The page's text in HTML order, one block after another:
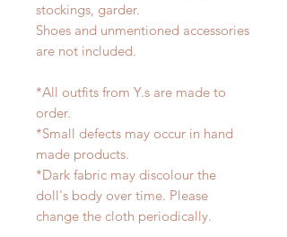
stockings, garder.
Shoes and unmentioned accessories
are not included.
*All outfits from Y.s are made to
order.
*Small defects may occur in hand
made products.
*Dark fabric may discolour the
doll's body over time. Please
change the cloth periodically.